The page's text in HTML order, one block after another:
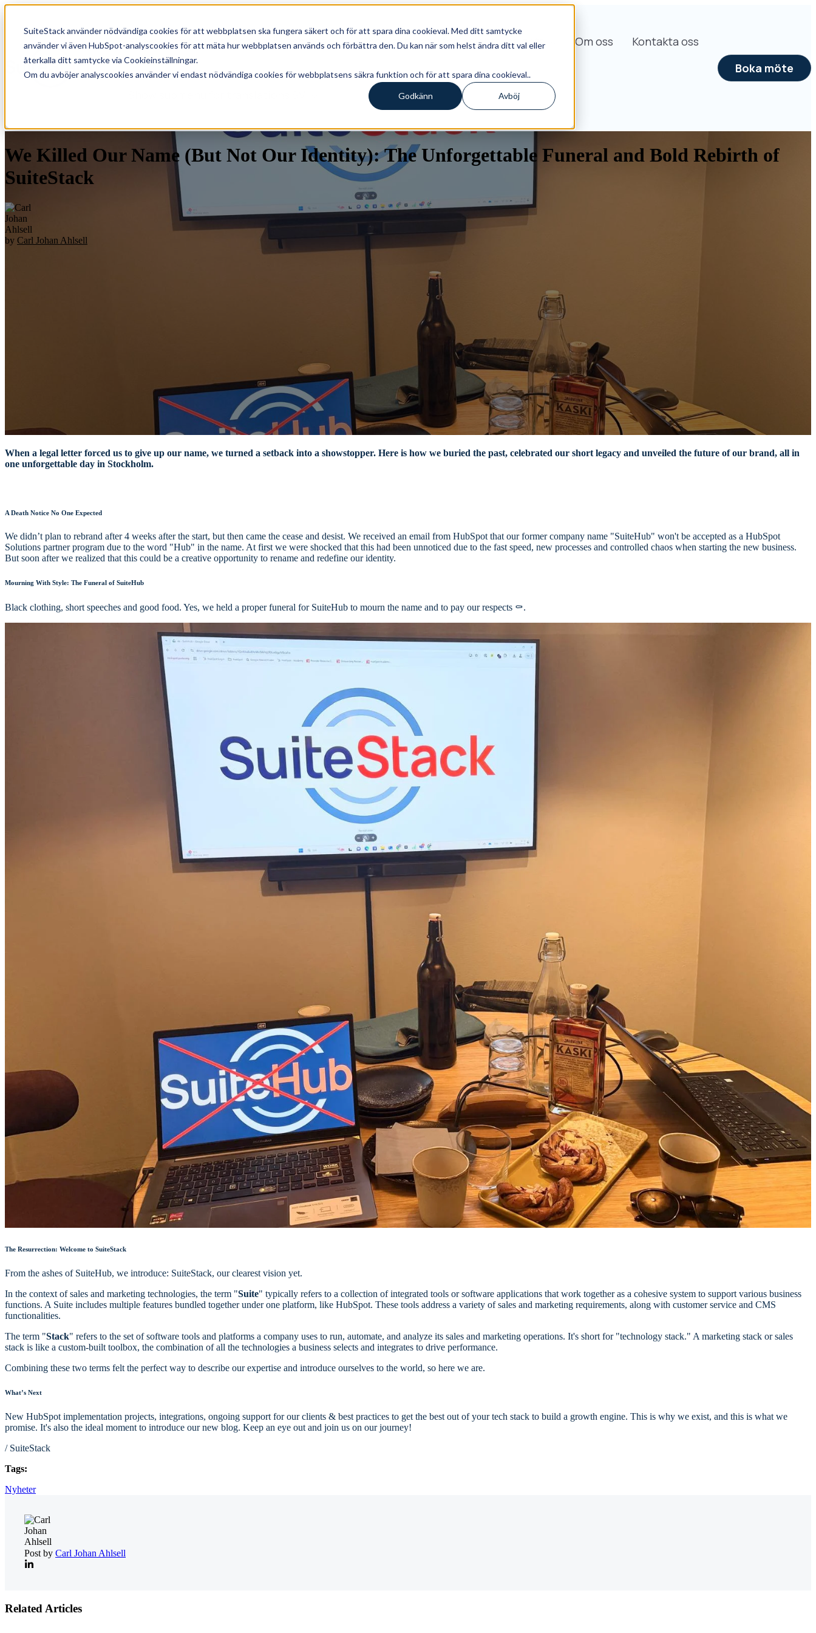
SuiteStack använder nödvändiga cookies för att webbplatsen ska fungera säkert och för att spara dina cookieval. Med ditt samtycke
använder vi även HubSpot-analyscookies för att mäta hur webbplatsen används och förbättra den. Du kan när som helst ändra ditt val eller
återkalla ditt samtycke via Cookieinställningar.
Om du avböjer analyscookies använder vi endast nödvändiga cookies för webbplatsens säkra funktion och för att spara dina cookieval..
Godkänn Avböj
Show submenu for Lösningar Lösningar Show submenu for Insights Insights Om oss Kontakta oss
Boka möte
We Killed Our Name (But Not Our Identity): The Unforgettable Funeral and Bold Rebirth of
SuiteStack
by Carl Johan Ahlsell
When a legal letter forced us to give up our name, we turned a setback into a showstopper. Here is how we buried the past, celebrated our short legacy and unveiled the future of our brand, all in
one unforgettable day in Stockholm.
A Death Notice No One Expected
We didn’t plan to rebrand after 4 weeks after the start, but then came the cease and desist. We received an email from HubSpot that our former company name "SuiteHub" won't be accepted as a HubSpot
Solutions partner program due to the word "Hub" in the name. At first we were shocked that this had been unnoticed due to the fast speed, new processes and controlled chaos when starting the new business.
But soon after we realized that this could be a creative opportunity to rename and redefine our identity.
Mourning With Style: The Funeral of SuiteHub
Black clothing, short speeches and good food. Yes, we held a proper funeral for SuiteHub to mourn the name and to pay our respects ⚰️.
The Resurrection: Welcome to SuiteStack
From the ashes of SuiteHub, we introduce: SuiteStack, our clearest vision yet.
In the context of sales and marketing technologies, the term "Suite" typically refers to a collection of integrated tools or software applications that work together as a cohesive system to support various business
functions. A Suite includes multiple features bundled together under one platform, like HubSpot. These tools address a variety of sales and marketing requirements, along with customer service and CMS
functionalities.
The term "Stack" refers to the set of software tools and platforms a company uses to run, automate, and analyze its sales and marketing operations. It's short for "technology stack." A marketing stack or sales
stack is like a custom-built toolbox, the combination of all the technologies a business selects and integrates to drive performance.
Combining these two terms felt the perfect way to describe our expertise and introduce ourselves to the world, so here we are.
What’s Next
New HubSpot implementation projects, integrations, ongoing support for our clients & best practices to get the best out of your tech stack to build a growth engine. This is why we exist, and this is what we
promise. It's also the ideal moment to introduce our new blog. Keep an eye out and join us on our journey!
/ SuiteStack
Tags:
Nyheter
Post by Carl Johan Ahlsell
Related Articles